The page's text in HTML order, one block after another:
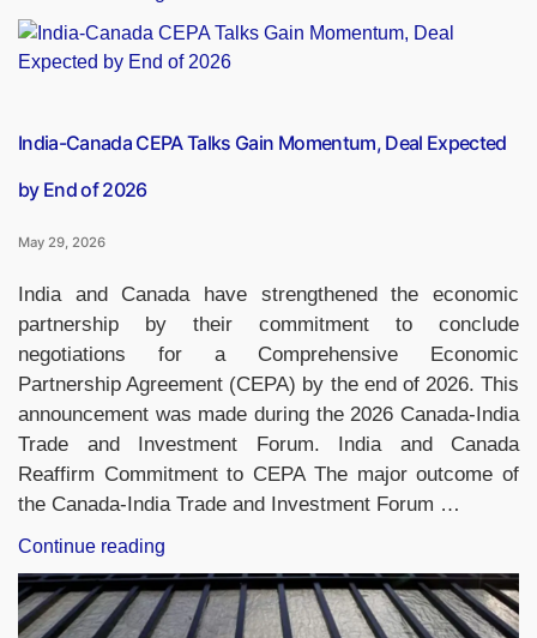
Currency
Note
Project”
India-Canada CEPA Talks Gain Momentum, Deal Expected
by End of 2026
May 29, 2026
India and Canada have strengthened the economic
partnership by their commitment to conclude
negotiations for a Comprehensive Economic
Partnership Agreement (CEPA) by the end of 2026. This
announcement was made during the 2026 Canada-India
Trade and Investment Forum. India and Canada
Reaffirm Commitment to CEPA The major outcome of
the Canada-India Trade and Investment Forum …
Continue reading
Canada
CEPA
Talks